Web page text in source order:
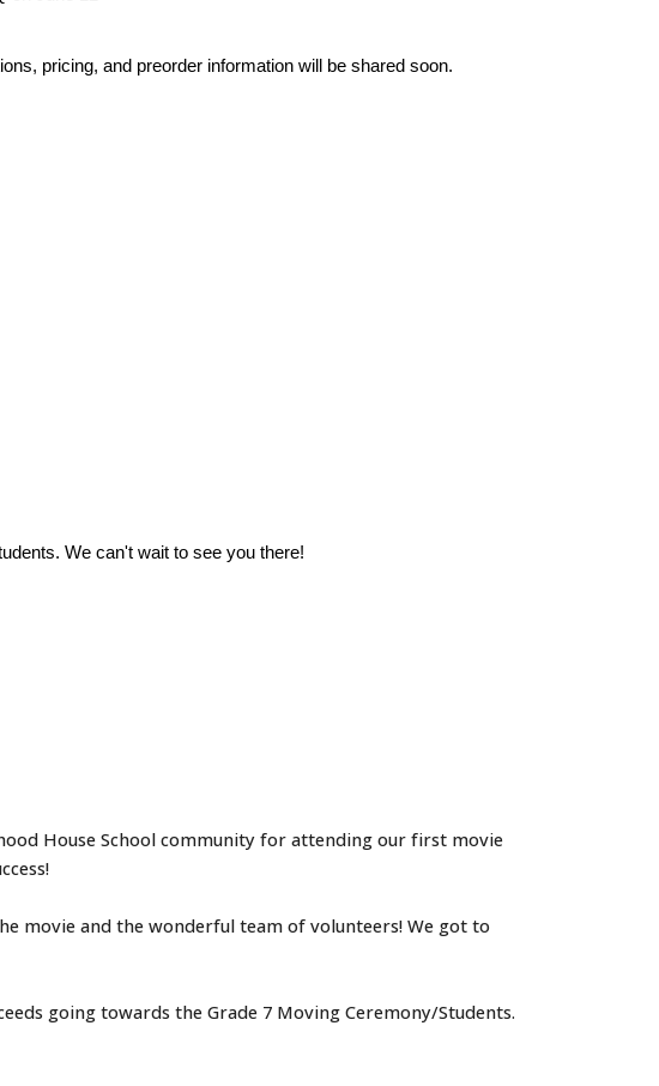
pricing, and preorder information will be shared soon.
We can't wait to see you there!
House School community for attending our first movie
movie and the wonderful team of volunteers! We got to
going towards the Grade 7 Moving Ceremony/Students.